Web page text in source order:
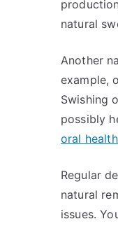
natural
Another
example,
Swishing
possibly
oral
Regular
natural
issues.